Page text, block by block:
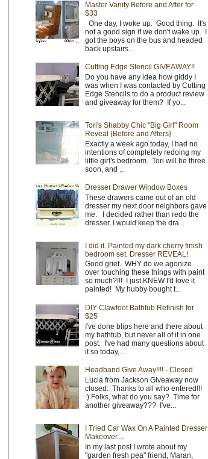
Master Vanity Before and After for
$33
One day, I woke up. Good thing. It's
not a good sign if we don't wake up. I
got the boys on the bus and headed
back upstairs...
Cutting Edge Stencil GIVEAWAY!!
Do you have any idea how giddy I
was when I was contacted by Cutting
Edge Stencils to do a product review
and giveaway for them? If yo...
Tori's Shabby Chic "Big Girl" Room
Reveal {Before and Afters}
Exactly a week ago today, I had no
intentions of completely redoing my
little girl's bedroom. Tori will be three
soon, and ...
Dresser Drawer Window Boxes
These drawers came out of an old
dresser my next door neighbors gave
me. I decided rather than redo the
dresser, I would keep the dra...
I did it. Painted my dark cherry finish
bedroom set. Dresser REVEAL!
Good grief. WHY do we agonize
over touching these things with paint
so much?!!! I just KNEW I'd love it
painted! My hubby bought t...
DIY Clawfoot Bathtub Refinish for
$25
I've done blips here and there about
my bathtub, but never all of it in one
post. I've had many questions about
it so today,...
Headband Give Away!!!! - Closed
Lucia from Jackson Giveaway now
closed. Thanks to all who entered!!!
:) Folks, what do you say? Time for
another giveaway??? I've...
I Tried Car Wax On A Painted Dresser
Makeover....
In my last post I wrote about my
"garden fresh pea" friend, Maran,